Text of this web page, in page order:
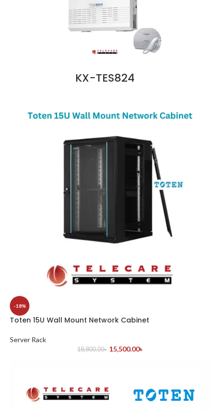
KX-TES824
-18%
Toten 15U Wall Mount Network Cabinet
Server Rack
18,800.00৳ 15,500.00৳